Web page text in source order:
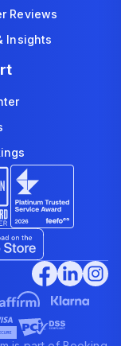
Reviews
Insights